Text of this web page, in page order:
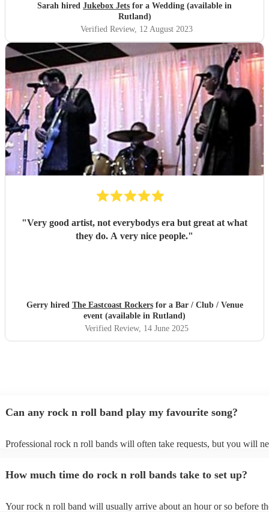
making our day one to remember"
Sarah hired Jukebox Jets for a Wedding (available in
Rutland)
Verified Review, 12 August 2023
"Very good artist, not everybodys era but great at what
they do. A very nice people."
Gerry hired The Eastcoast Rockersfor a Bar / Club / Venue
event (available in Rutland)
Verified Review, 14 June 2025
Can any rock n roll band play my favourite song?
Professional rock n roll bands will often take requests, but you will
You can view the rock n roll band's song list on their Encore profile.
How much time do rock n roll bands take to set up?
Your rock n roll band will usually arrive about an hour or so before